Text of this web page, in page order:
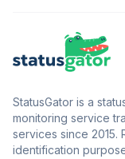
StatusGator is a
monitoring service
services since
identification